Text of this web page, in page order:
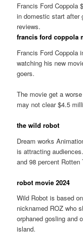
Francis Ford Coppola
in domestic start after
reviews.
francis ford coppola
Francis Ford Coppola
watching his new
goers.
The movie get a
may not clear $4.5
the wild robot
Dream works
is attracting
and 98 percent
robot movie 2024
Wild Robot is based
nicknamed ROZ who
orphaned gosling and
island.